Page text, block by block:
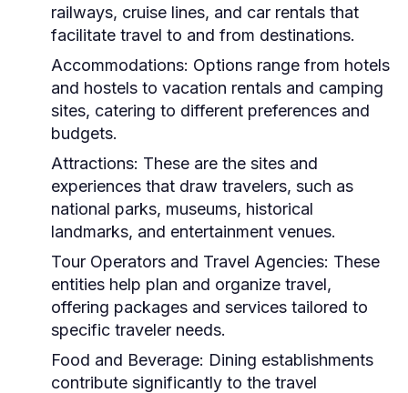
railways, cruise lines, and car rentals that
facilitate travel to and from destinations.
Accommodations: Options range from hotels
and hostels to vacation rentals and camping
sites, catering to different preferences and
budgets.
Attractions: These are the sites and
experiences that draw travelers, such as
national parks, museums, historical
landmarks, and entertainment venues.
Tour Operators and Travel Agencies: These
entities help plan and organize travel,
offering packages and services tailored to
specific traveler needs.
Food and Beverage: Dining establishments
contribute significantly to the travel